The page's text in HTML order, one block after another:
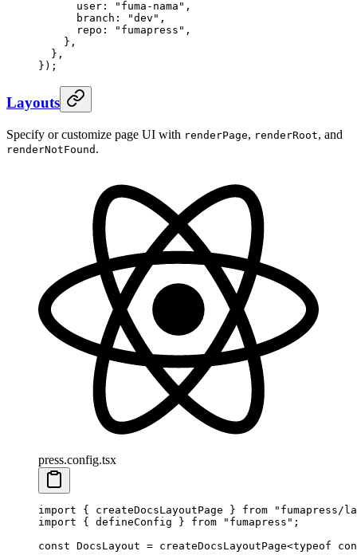
      user
: " fuma-nama " ,
      branch
: "dev " ,
      repo
: " fumapress " ,
    },
  },
} ) ;
Layouts
Specify or customize page UI with renderPage, renderRoot, and
renderNotFound .
press.config.tsx
import { createDocsLayoutPage } from " fumapress/
import { defineConfig } from " fumapress " ;
const DocsLayout = createDocsLayoutPage<typeof